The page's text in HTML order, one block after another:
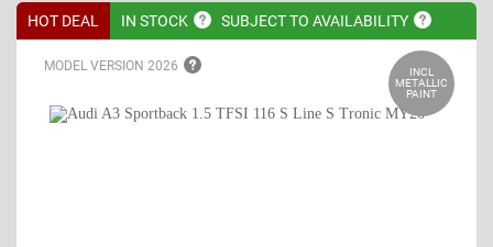
HOT DEAL IN STOCK SUBJECT TO AVAILABILITY
MODEL VERSION 2026
INCL
METALLIC
PAINT